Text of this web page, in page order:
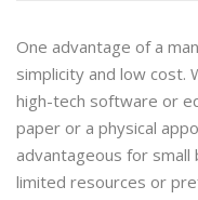
One advantage of a
simplicity and low cost.
high-tech software or
paper or a physical
advantageous for small
limited resources or